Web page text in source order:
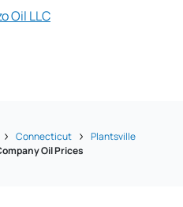
Oil LLC
Connecticut
Plantsville
Oil Prices